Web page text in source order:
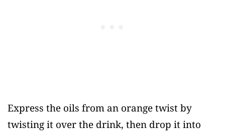
Express the oils from an orange twist by
twisting it over the drink, then drop it into